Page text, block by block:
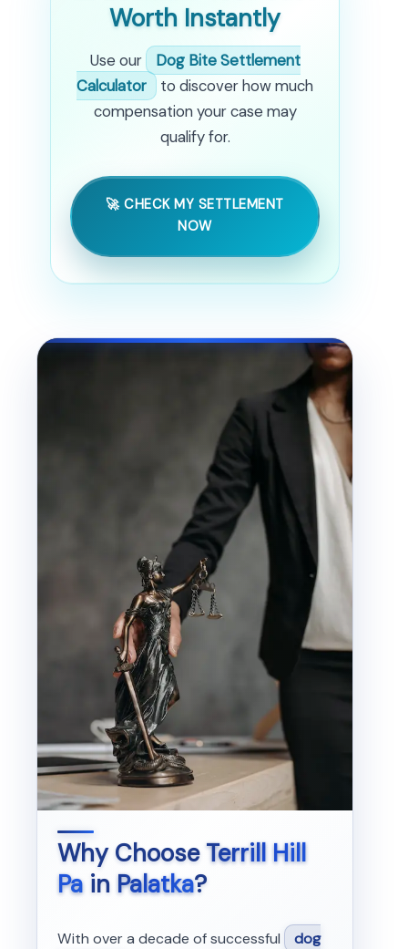
Worth Instantly
Use our
Dog Bite Settlement
Calculator
to discover how much
compensation your case may
qualify for.
🚀 CHECK MY SETTLEMENT
NOW
Why ChooseTerrill Hill
Pain Palatka?
With over a decade of successful
dog